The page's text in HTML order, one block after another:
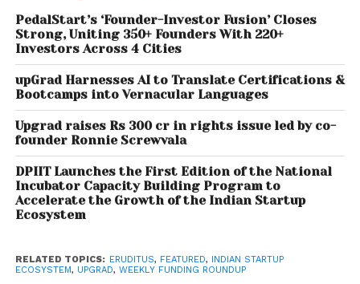
million (about Rs 3,341.1 crore) funding from Siguler
Guff, Baillie Gifford, affiliates of Carlyle Asia Partners
Growth II and others.
Hash, India’s first D2C millennial cigarette brand,
announced today that it has raised close to US 3.5
mn (INR 25 crores) in recently concluded angel
round.
CoinDCX, an exchange platform of private
cryptocurrencies, on Tuesday announced a USD 90
USD 1.1 billion, even as RBI’s concerns on private
cryptocurrencies continue.
PedalStart’s ‘Founder-Investor Fusion’ Closes
Strong, Uniting 350+ Founders With 220+
Investors Across 4 Cities
upGrad Harnesses AI to Translate Certifications &
Bootcamps into Vernacular Languages
Upgrad raises Rs 300 cr in rights issue led by co-
founder Ronnie Screwvala
DPIIT Launches the First Edition of the National
Incubator Capacity Building Program to
Accelerate the Growth of the Indian Startup
Ecosystem
RELATED TOPICS: ERUDITUS, FEATURED, INDIAN STARTUP
ECOSYSTEM, UPGRAD, WEEKLY FUNDING ROUNDUP